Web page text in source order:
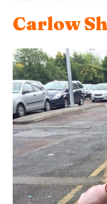
Carlow